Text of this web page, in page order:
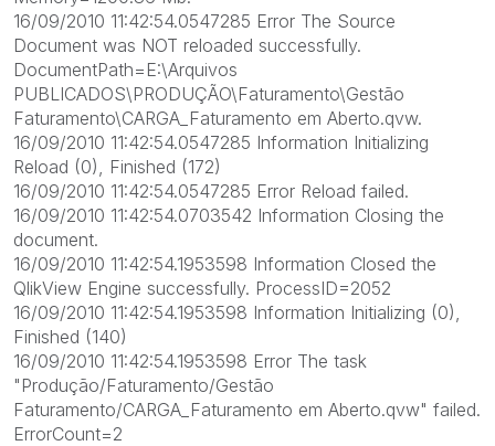
16/09/2010 11:42:54.0547285 Error The Source
Document was NOT reloaded successfully.
DocumentPath=E:\Arquivos
PUBLICADOS\PRODUÇÃO\Faturamento\Gestão
Faturamento\CARGA_Faturamento em Aberto.qvw.
16/09/2010 11:42:54.0547285 Information Initializing
Reload (0), Finished (172)
16/09/2010 11:42:54.0547285 Error Reload failed.
16/09/2010 11:42:54.0703542 Information Closing the
document.
16/09/2010 11:42:54.1953598 Information Closed the
QlikView Engine successfully. ProcessID=2052
16/09/2010 11:42:54.1953598 Information Initializing (0),
Finished (140)
16/09/2010 11:42:54.1953598 Error The task
"Produção/Faturamento/Gestão
Faturamento/CARGA_Faturamento em Aberto.qvw" failed.
ErrorCount=2